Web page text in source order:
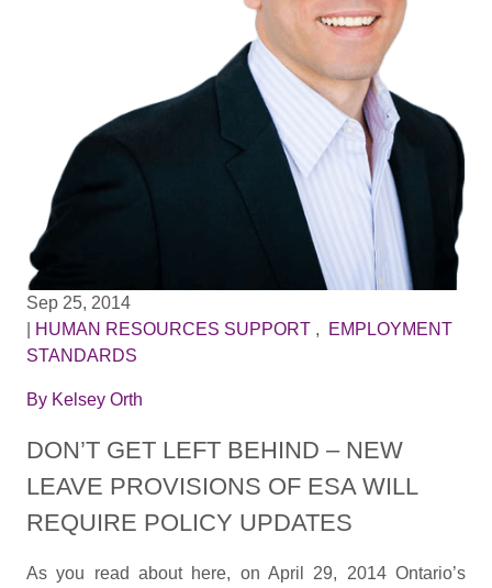
Sep 25, 2014
HUMAN RESOURCES SUPPORT,
EMPLOYMENT
STANDARDS
By Kelsey Orth
DON’T GET LEFT BEHIND – NEW
LEAVE PROVISIONS OF ESA WILL
REQUIRE POLICY UPDATES
As you read about here, on April 29, 2014 Ontario’s